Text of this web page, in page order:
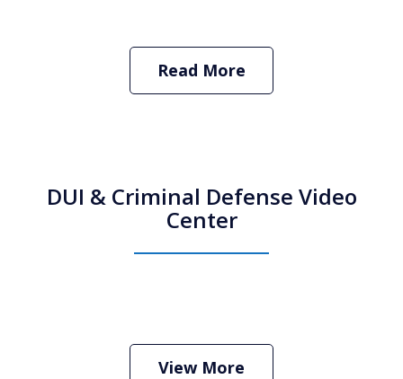
Read More
DUI & Criminal Defense Video
Center
Criminal Defense Lawyer
View More